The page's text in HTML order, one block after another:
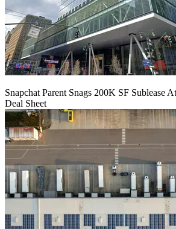
Snapchat Parent Snags 200K SF Sublease
Deal Sheet